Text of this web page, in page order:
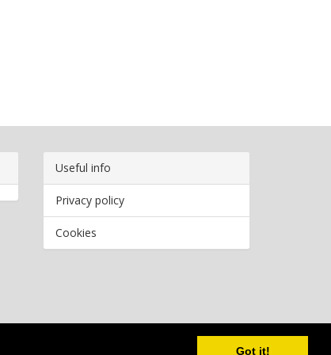
Got it!
Useful info
Privacy policy
Cookies
2026 Bookwormr. All rights reserved.